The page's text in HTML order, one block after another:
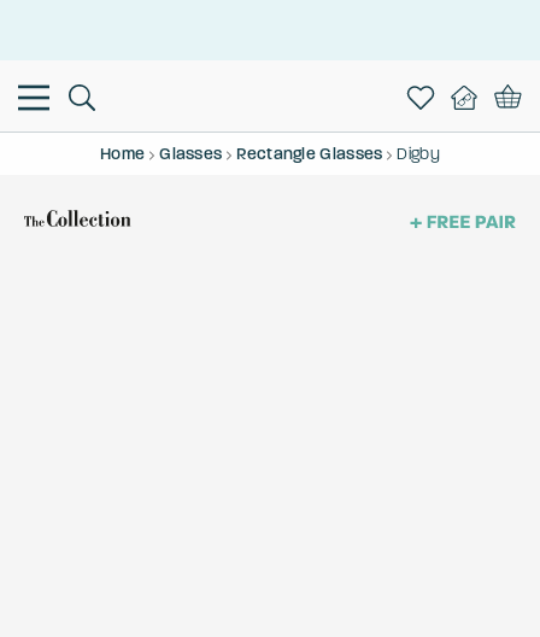
Home Glasses Rectangle Glasses Digby